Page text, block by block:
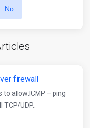
No
firewall
to allow:ICMP – ping
UDP...